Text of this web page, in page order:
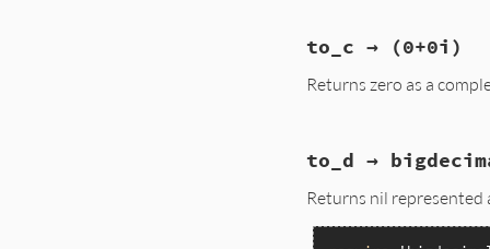
nil_to_a(VALUE obj)
return
to_c → (0+0i)
Returns zero as a
return
to_d →
Returns nil represented